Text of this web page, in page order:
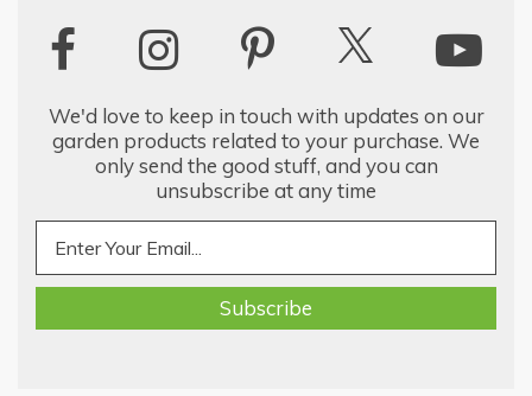
We'd love to keep in touch with updates on our
garden products related to your purchase. We
only send the good stuff, and you can
unsubscribe at any time